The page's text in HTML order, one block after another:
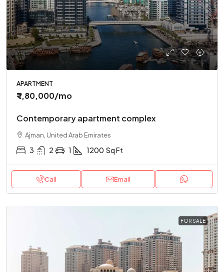
APARTMENT
₹ 1,80,000/mo
Contemporary apartment complex
Ajman, United Arab Emirates
3 2 1 1200 Sq Ft
Call Email
FOR SALE